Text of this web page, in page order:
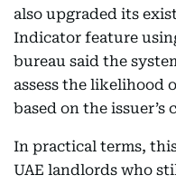
also upgraded its
Indicator feature
bureau said the
assess the likelihood
based on the issuer’s
In practical terms,
UAE landlords who